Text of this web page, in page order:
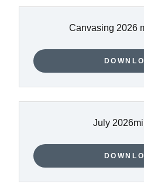
Canvasing 2026
July